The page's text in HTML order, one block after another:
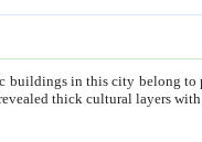
in this city belong to period of